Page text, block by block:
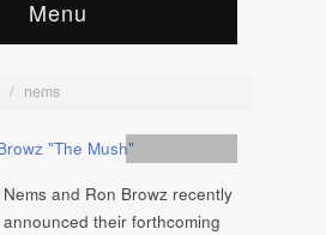
Menu
/ nems
Nems and Ron Browz recently
announced their forthcoming